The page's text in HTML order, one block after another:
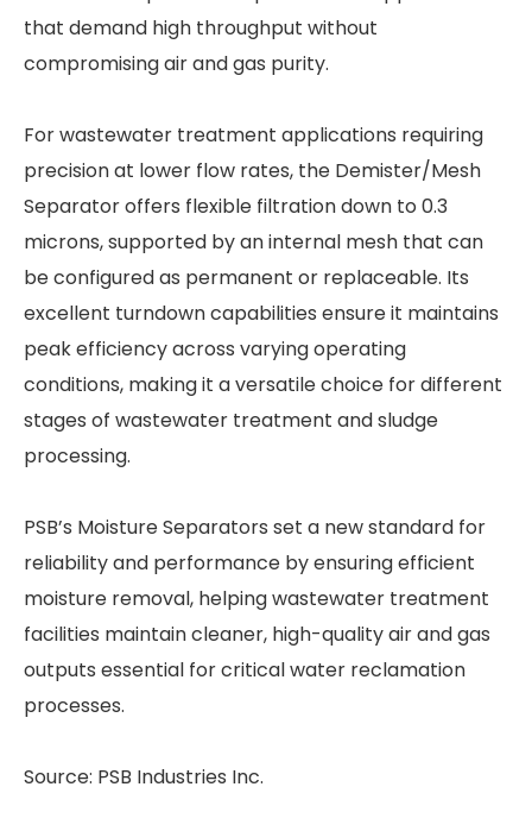
that demand high throughput without
compromising air and gas purity.
For wastewater treatment applications requiring
precision at lower flow rates, the Demister/Mesh
Separator offers flexible filtration down to 0.3
microns, supported by an internal mesh that can
be configured as permanent or replaceable. Its
excellent turndown capabilities ensure it maintains
peak efficiency across varying operating
conditions, making it a versatile choice for different
stages of wastewater treatment and sludge
processing.
PSB’s Moisture Separators set a new standard for
reliability and performance by ensuring efficient
moisture removal, helping wastewater treatment
facilities maintain cleaner, high-quality air and gas
outputs essential for critical water reclamation
processes.
Source: PSB Industries Inc.